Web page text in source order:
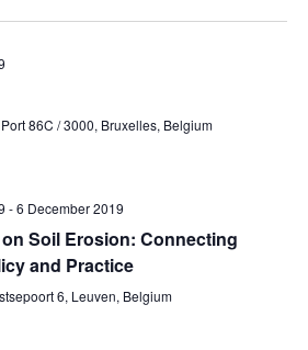
86C / 3000, Bruxelles, Belgium
-6 December 2019
Soil Erosion: Connecting
and Practice
6, Leuven, Belgium